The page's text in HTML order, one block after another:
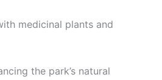
medicinal plants and
the park’s natural